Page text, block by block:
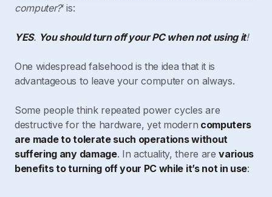
computer?‘ is:
YES. You should turn off your PC when not using it!
One widespread falsehood is the idea that it is
advantageous to leave your computer on always.
Some people think repeated power cycles are
destructive for the hardware, yet modern computers
are made to tolerate such operations without
suffering any damage. In actuality, there arevarious
benefits to turning off your PC while it’s not in use: